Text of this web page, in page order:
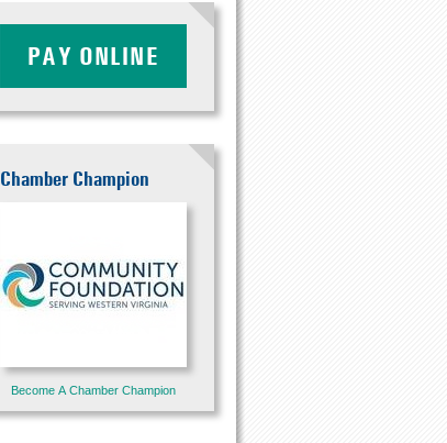
PAY ONLINE
Chamber Champion
Become A Chamber Champion